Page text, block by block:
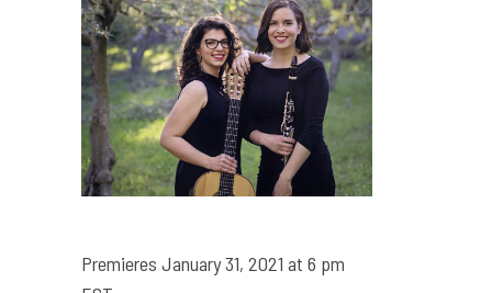
Premieres January 31, 2021 at 6 pm